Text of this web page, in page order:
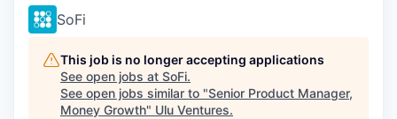
SoFi
This job is no longer accepting applications
See open jobs at SoFi.
See open jobs similar to "Senior Product Manager,
Money Growth" Ulu Ventures.